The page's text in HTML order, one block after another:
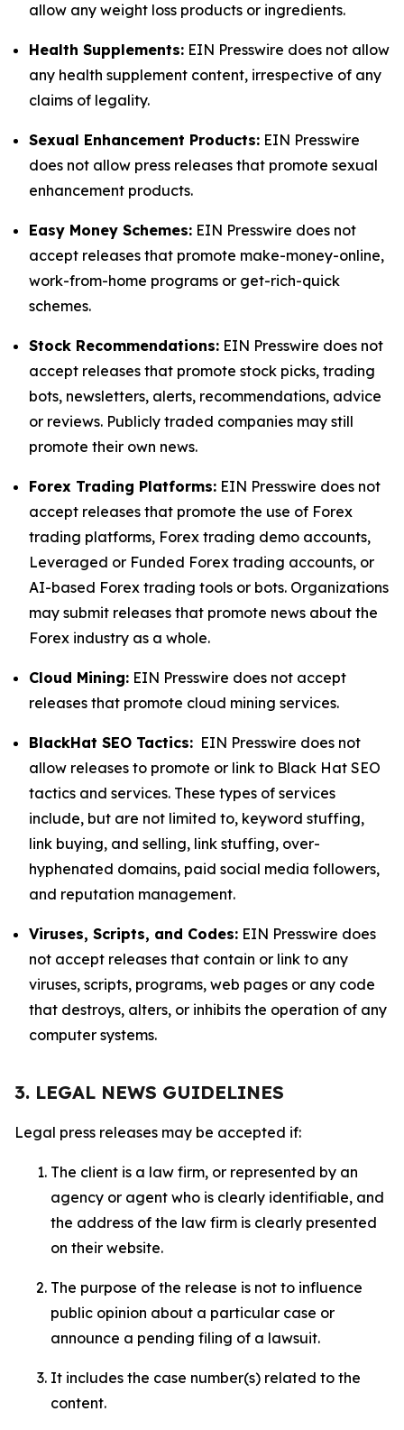
allow any weight loss products or ingredients.
Health Supplements: EIN Presswire does not allow
any health supplement content, irrespective of any
claims of legality.
Sexual Enhancement Products: EIN Presswire
does not allow press releases that promote sexual
enhancement products.
Easy Money Schemes: EIN Presswire does not
accept releases that promote make-money-online,
work-from-home programs or get-rich-quick
schemes.
Stock Recommendations: EIN Presswire does not
accept releases that promote stock picks, trading
bots, newsletters, alerts, recommendations, advice
or reviews. Publicly traded companies may still
promote their own news.
Forex Trading Platforms: EIN Presswire does not
accept releases that promote the use of Forex
trading platforms, Forex trading demo accounts,
Leveraged or Funded Forex trading accounts, or
AI-based Forex trading tools or bots. Organizations
may submit releases that promote news about the
Forex industry as a whole.
Cloud Mining: EIN Presswire does not accept
releases that promote cloud mining services.
BlackHat SEO Tactics: EIN Presswire does not
allow releases to promote or link to Black Hat SEO
tactics and services. These types of services
include, but are not limited to, keyword stuffing,
link buying, and selling, link stuffing, over-
hyphenated domains, paid social media followers,
and reputation management.
Viruses, Scripts, and Codes: EIN Presswire does
not accept releases that contain or link to any
viruses, scripts, programs, web pages or any code
that destroys, alters, or inhibits the operation of any
computer systems.
3. LEGAL NEWS GUIDELINES
Legal press releases may be accepted if:
The client is a law firm, or represented by an
agency or agent who is clearly identifiable, and
the address of the law firm is clearly presented
on their website.
The purpose of the release is not to influence
public opinion about a particular case or
announce a pending filing of a lawsuit.
It includes the case number(s) related to the
content.